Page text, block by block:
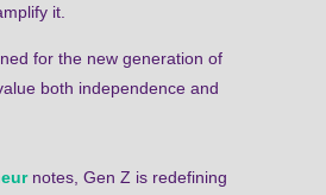
it.
for the new generation of
both independence and
notes, Gen Z is redefining